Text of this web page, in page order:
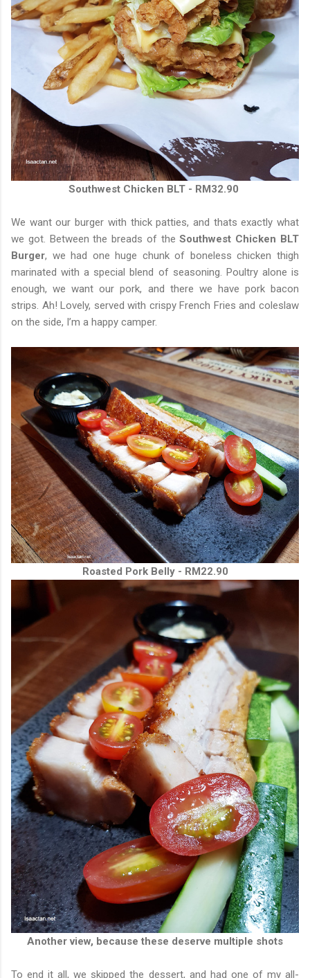
Southwest Chicken BLT - RM32.90
We want our burger with thick patties, and thats exactly what
we got. Between the breads of theSouthwest Chicken BLT
Burger, we had one huge chunk of boneless chicken thigh
marinated with a special blend of seasoning. Poultry alone is
enough, we want our pork, and there we have pork bacon
strips. Ah! Lovely, served with crispy French Fries and coleslaw
on the side, I’m a happy camper.
Roasted Pork Belly - RM22.90
Another view, because these deserve multiple shots
To end it all, we skipped the dessert, and had one of my all-